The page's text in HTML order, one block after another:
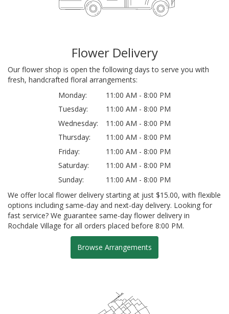
Flower Delivery
Our flower shop is open the following days to serve you with
fresh, handcrafted floral arrangements:
Monday:
11:00 AM - 8:00 PM
Tuesday:
11:00 AM - 8:00 PM
Wednesday:
11:00 AM - 8:00 PM
Thursday:
11:00 AM - 8:00 PM
Friday:
11:00 AM - 8:00 PM
Saturday:
11:00 AM - 8:00 PM
Sunday:
11:00 AM - 8:00 PM
We offer local flower delivery starting at just $15.00, with flexible
options including same-day and next-day delivery. Looking for
fast service? We guarantee same-day flower delivery in
Rochdale Village for all orders placed before 8:00 PM.
Browse Arrangements